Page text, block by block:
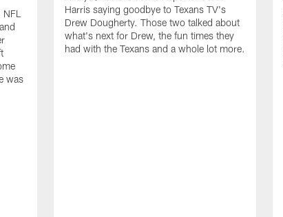
was
Harris saying goodbye to Texans TV's
Drew Dougherty. Those two talked about
what's next for Drew, the fun times they
had with the Texans and a whole lot more.